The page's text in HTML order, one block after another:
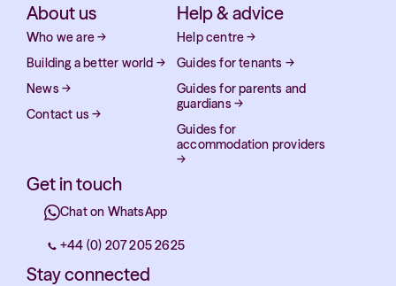
About us
Who we are→
Building a better world →
News →
Contact us →
Help & advice
Help centre→
Guides for tenants →
Guides for parents and
guardians →
Guides for
accommodation providers
→
Get in touch
Chat on WhatsApp
+44 (0) 207 205 2625
Stay connected